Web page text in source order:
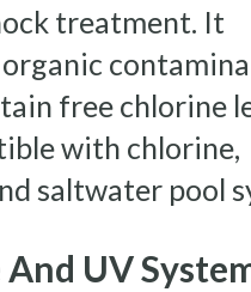
treatment. It
free chlorine
with chlorine,
saltwater pool
UV